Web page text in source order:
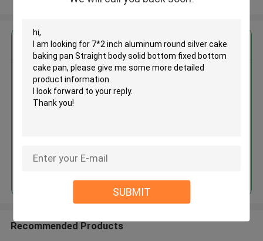
SUBMIT
Get the Best Price for
7*2 inch aluminum round silver
cake baking pan Straight body
Recommended Products